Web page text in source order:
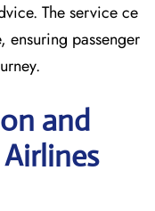
The service ce
ensuring passenger
and